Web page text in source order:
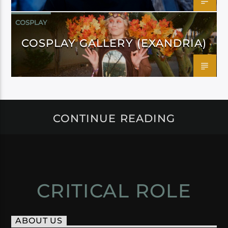
COSPLAY
COSPLAY GALLERY (EXANDRIA)
CONTINUE READING
CRITICAL ROLE
ABOUT US